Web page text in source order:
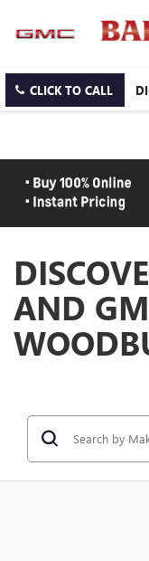
CLICK TO CALL
AND